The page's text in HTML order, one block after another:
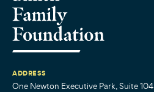
ADDRESS
One Newton Executive Park, Suite 104